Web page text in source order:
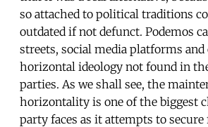
so attached to political traditions
outdated if not defunct. Podemos
streets, social media platforms and
horizontal ideology not found in
parties. As we shall see, the
horizontality is one of the biggest
party faces as it attempts to secure